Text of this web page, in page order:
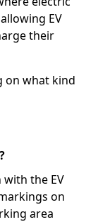
EV
their
on what kind
with the EV
on
area